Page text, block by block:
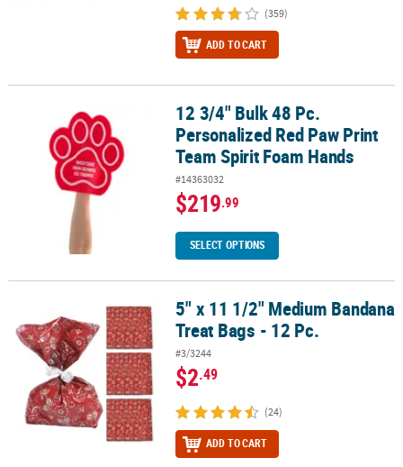
(359)
ADD TO CART
12 3/4" Bulk 48 Pc. Personalized Red Paw Print Team Spirit Foam
12 3/4" Bulk 48 Pc.
Personalized Red Paw Print
Team Spirit Foam Hands
#14363032
$219.99
SELECT OPTIONS
5" x 11 1/2" Medium Bandana Treat Bags - 12 Pc.
5" x 11 1/2" Medium Bandana
Treat Bags - 12 Pc.
#3/3244
$2.49
(24)
ADD TO CART